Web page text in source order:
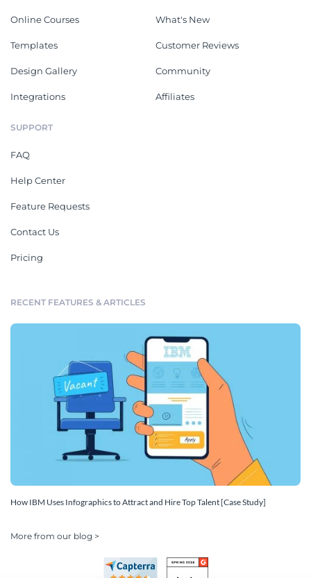
Online Courses
Templates
Design Gallery
Integrations
What's New
Customer Reviews
Community
Affiliates
SUPPORT
FAQ
Help Center
Feature Requests
Contact Us
Pricing
RECENT FEATURES & ARTICLES
How IBM Uses Infographics to Attract and Hire Top Talent [Case Study]
More from our blog >